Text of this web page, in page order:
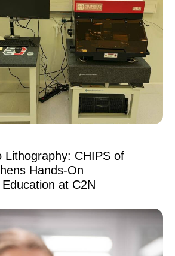
Lithography: CHIPS of
Hands-On
at C2N